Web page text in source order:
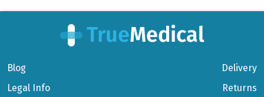
Blog
Legal Info
Delivery
Returns